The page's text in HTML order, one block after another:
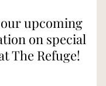
upcoming
on special
The Refuge!